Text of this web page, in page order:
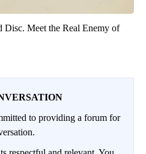
Disc. Meet the Real Enemy of
to providing a forum for